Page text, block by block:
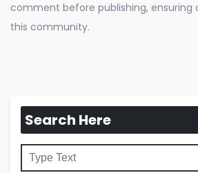
comment before publishing,
this community.
Search Here